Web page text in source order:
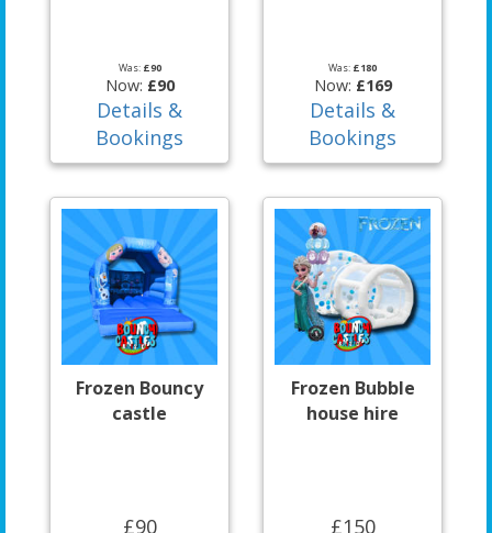
Was: £90
Now: £90
Details &
Bookings
Was: £180
Now: £169
Details &
Bookings
Frozen Bouncy
castle
£90
Frozen Bubble
house hire
£150